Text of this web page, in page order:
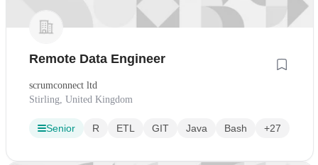
Remote Data Engineer
scrumconnect ltd
Stirling, United Kingdom
Senior R ETL GIT Java Bash +27